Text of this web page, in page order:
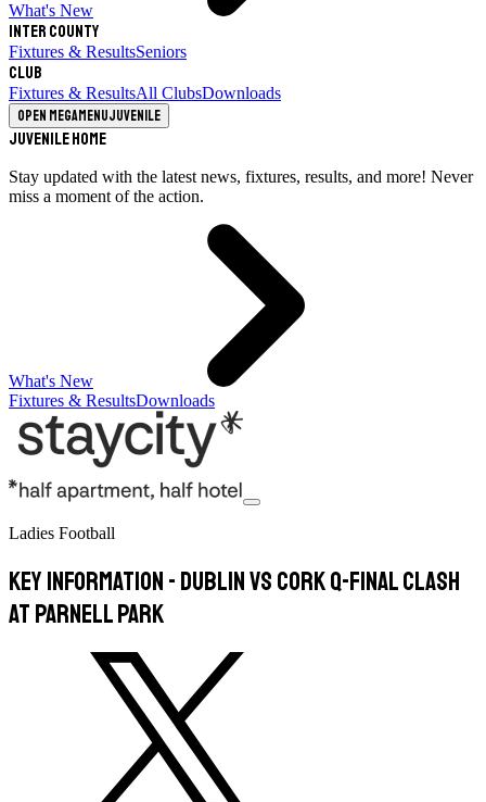
What's New
Inter County
Fixtures & ResultsSeniors
Club
Fixtures & ResultsAll ClubsDownloads
Open megamenuJuvenile
Juvenile Home
Stay updated with the latest news, fixtures, results, and more! Never
miss a moment of the action.
What's New
Fixtures & ResultsDownloads
Ladies Football
Key information - Dublin vs Cork Q-Final Clash
at Parnell Park